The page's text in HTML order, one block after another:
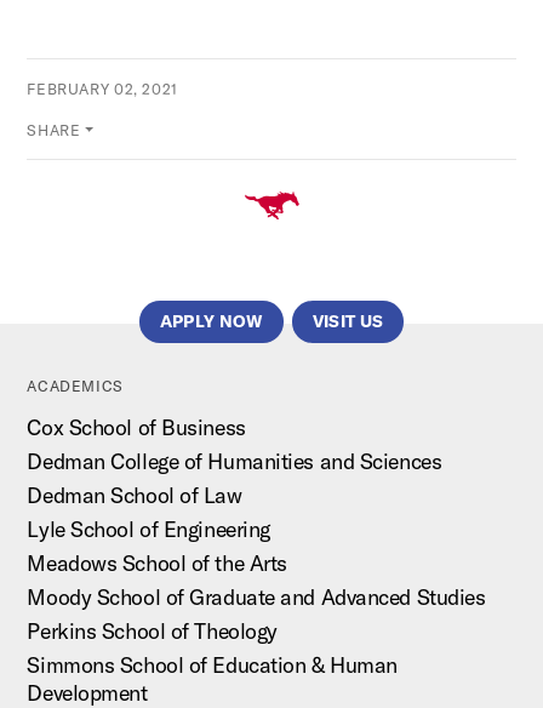
FEBRUARY 02, 2021
SHARE
APPLY NOW VISIT US
ACADEMICS
Cox School of Business
Dedman College of Humanities and Sciences
Dedman School of Law
Lyle School of Engineering
Meadows School of the Arts
Moody School of Graduate and Advanced Studies
Perkins School of Theology
Simmons School of Education & Human
Development